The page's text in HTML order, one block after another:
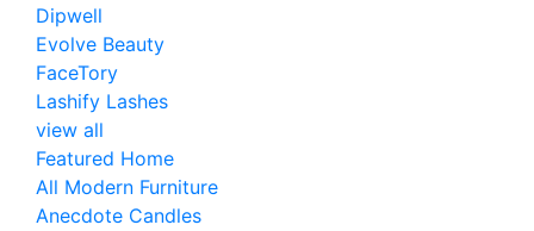
Dipwell
Evolve Beauty
FaceTory
Lashify Lashes
view all
Featured Home
All Modern Furniture
Anecdote Candles